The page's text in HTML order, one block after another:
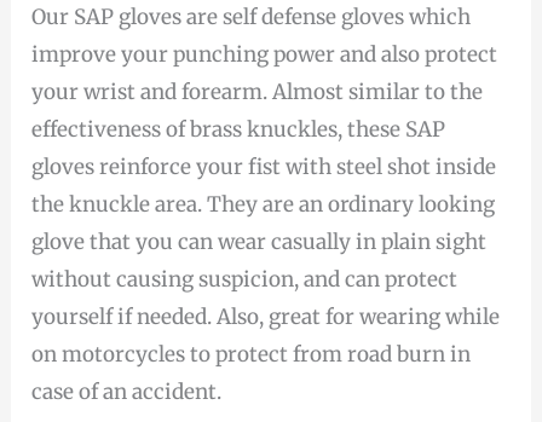
Our SAP gloves are self defense gloves which
improve your punching power and also protect
your wrist and forearm. Almost similar to the
effectiveness of brass knuckles, these SAP
gloves reinforce your fist with steel shot inside
the knuckle area. They are an ordinary looking
glove that you can wear casually in plain sight
without causing suspicion, and can protect
yourself if needed. Also, great for wearing while
on motorcycles to protect from road burn in
case of an accident.